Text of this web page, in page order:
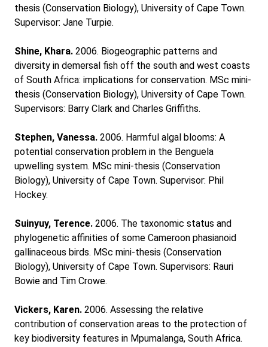
thesis (Conservation Biology), University of Cape Town.
Supervisor: Jane Turpie.
Shine, Khara. 2006. Biogeographic patterns and
diversity in demersal fish off the south and west coasts
of South Africa: implications for conservation. MSc mini-
thesis (Conservation Biology), University of Cape Town.
Supervisors: Barry Clark and Charles Griffiths.
Stephen, Vanessa. 2006. Harmful algal blooms: A
potential conservation problem in the Benguela
upwelling system. MSc mini-thesis (Conservation
Biology), University of Cape Town. Supervisor: Phil
Hockey.
Suinyuy, Terence. 2006. The taxonomic status and
phylogenetic affinities of some Cameroon phasianoid
gallinaceous birds. MSc mini-thesis (Conservation
Biology), University of Cape Town. Supervisors: Rauri
Bowie and Tim Crowe.
Vickers, Karen. 2006. Assessing the relative
contribution of conservation areas to the protection of
key biodiversity features in Mpumalanga, South Africa.